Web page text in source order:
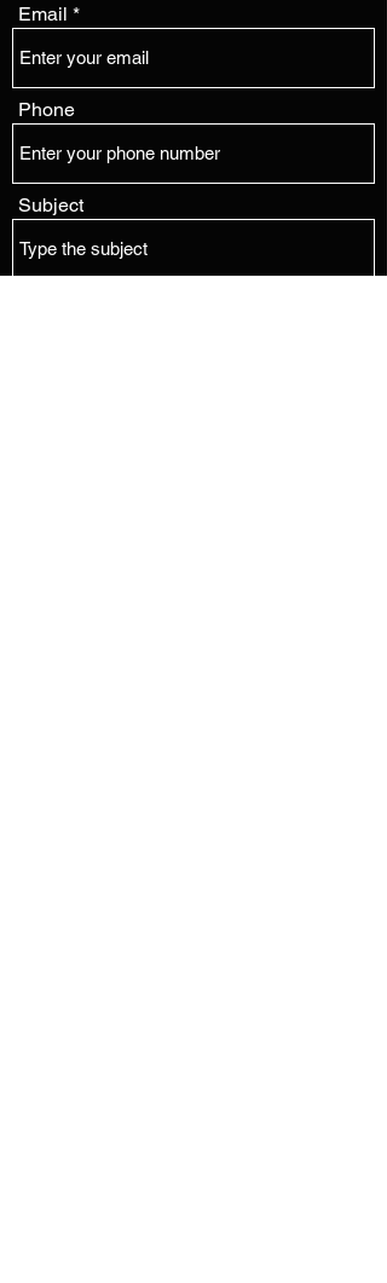
Email
Phone
Subject